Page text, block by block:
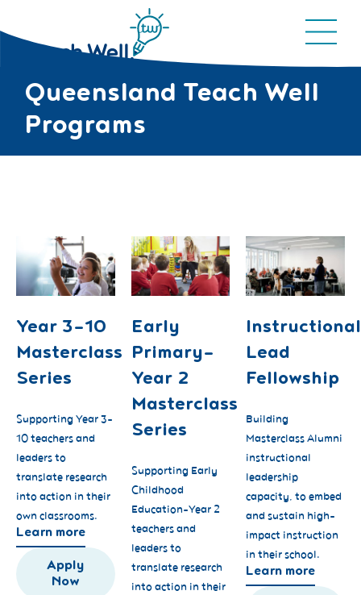
Queensland Teach Well
Programs
Year 3-10
Masterclass
Series
Supporting Year 3-
10 teachers and
leaders to
translate research
into action in their
own classrooms.
Learn more
Apply
Now
Early
Primary-
Year 2
Masterclass
Series
Supporting Early
Childhood
Education-Year 2
teachers and
leaders to
translate research
into action in their
Instructional
Lead
Fellowship
Building
Masterclass Alumni
instructional
leadership
capacity, to embed
and sustain high-
impact instruction
in their school.
Learn more